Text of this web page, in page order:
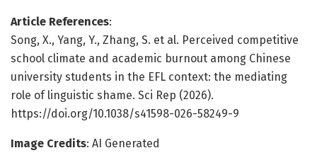
Article References:
Song, X., Yang, Y., Zhang, S. et al. Perceived competitive
school climate and academic burnout among Chinese
university students in the EFL context: the mediating
role of linguistic shame. Sci Rep (2026).
https://doi.org/10.1038/s41598-026-58249-9
Image Credits: AI Generated